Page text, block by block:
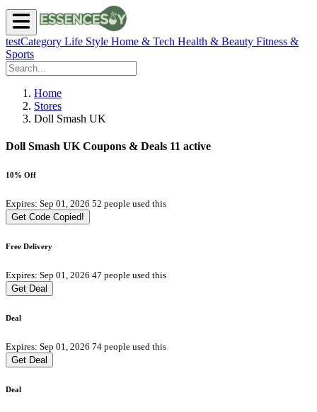
testCategory Life Style Home & Tech Health & Beauty Fitness &
Sports
Home
Stores
Doll Smash UK
Doll Smash UK Coupons & Deals 11 active
10% Off
Expires: Sep 01, 2026 52 people used this
Get Code Copied!
Free Delivery
Expires: Sep 01, 2026 47 people used this
Get Deal
Deal
Expires: Sep 01, 2026 74 people used this
Get Deal
Deal